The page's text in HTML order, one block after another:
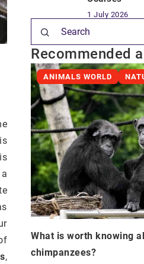
,
1 July 2026
Recommended
ANIMALS WORLD
What is worth knowing
chimpanzees?